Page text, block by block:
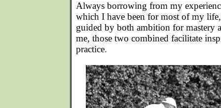
Always borrowing from my
which I have been for most of my
guided by both ambition for mastery
me, those two combined facilitate
practice.